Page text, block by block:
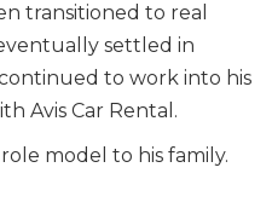
transitioned to real
settled in
to work into his
Avis Car Rental.
model to his family.